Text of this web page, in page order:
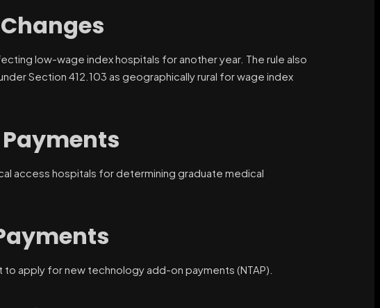
low-wage index hospitals for another year. The rule also
Section 412.103 as geographically rural for wage index
access hospitals for determining graduate medical
apply for new technology add-on payments (NTAP).